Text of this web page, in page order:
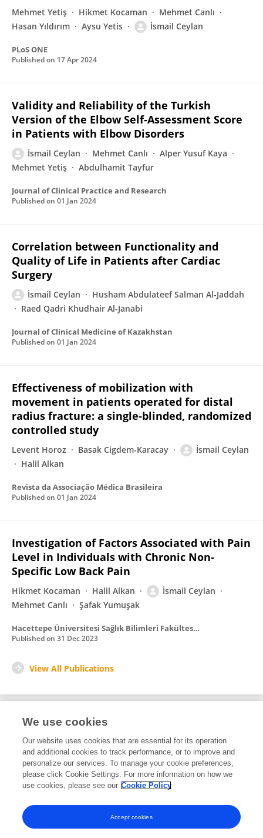
Mehmet Yetiş Hikmet Kocaman
Mehmet Canlı
Hasan Yıldırım
Aysu Yetis İsmail Ceylan
PLoS ONE
Published on 17 Apr 2024
Validity and Reliability of the Turkish
Version of the Elbow Self-Assessment Score
in Patients with Elbow Disorders
İsmail Ceylan Mehmet Canlı
Alper Yusuf Kaya
Mehmet Yetiş
Abdulhamit Tayfur
Journal of Clinical Practice and Research
Published on 01 Jan 2024
Correlation between Functionality and
Quality of Life in Patients after Cardiac
Surgery
İsmail Ceylan
Husham Abdulateef Salman Al-Jaddah
Raed Qadri Khudhair Al-Janabi
Journal of Clinical Medicine of Kazakhstan
Published on 01 Jan 2024
Effectiveness of mobilization with
movement in patients operated for distal
radius fracture: a single-blinded, randomized
controlled study
Levent Horoz Basak Cigdem-Karacay
İsmail Ceylan
Halil Alkan
Revista da Associação Médica Brasileira
Published on 01 Jan 2024
Investigation of Factors Associated with Pain
Level in Individuals with Chronic Non-
Specific Low Back Pain
Hikmet Kocaman Halil Alkan
İsmail Ceylan
Mehmet Canlı
Şafak Yumuşak
Hacettepe Üniversitesi Sağlık Bilimleri Fakültesi Dergisi
Published on 31 Dec 2023
View All Publications
Editorial Contributions
8Reviewed Publications
View Editorial Contributions
We use cookies
Our website uses cookies that are essential for its operation
and additional cookies to track performance, or to improve and
personalize our services. To manage your cookie preferences,
please click Cookie Settings. For more information on how we
use cookies, please see our Cookie Policy
Accept cookies